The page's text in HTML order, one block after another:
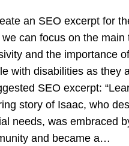
an SEO excerpt for
we can focus on the main
and the importance
with disabilities as they
SEO excerpt:
story of Isaac, who
needs, was embraced
and became a…